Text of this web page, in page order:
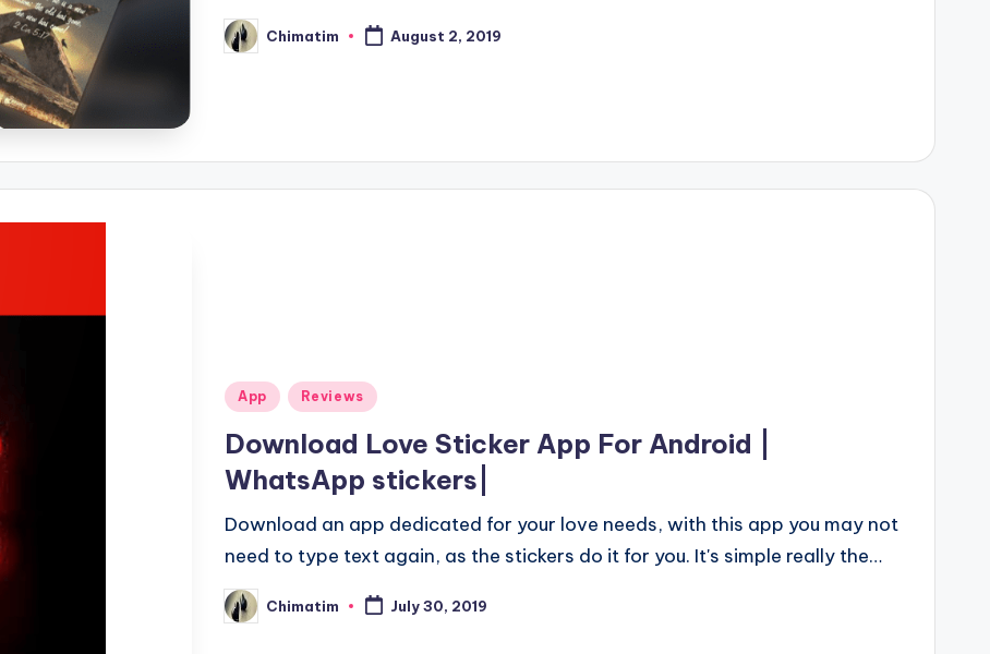
Posted
by
Chimatim August 2, 2019
Posted
App Reviews
Download Love Sticker App For Android |
WhatsApp stickers|
Download an app dedicated for your love needs, with this app you may not
need to type text again, as the stickers do it for you. It's simple really the…
Posted
by
Chimatim July 30, 2019